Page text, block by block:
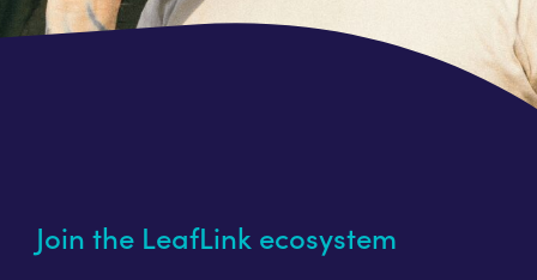
Join the LeafLink ecosystem